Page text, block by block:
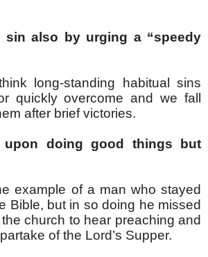
sin also by urging a “speedy
long-standing habitual sins
quickly overcome and we fall
after brief victories.
doing good things but
example of a man who stayed
Bible, but in so doing he missed
church to hear preaching and
of the Lord’s Supper.